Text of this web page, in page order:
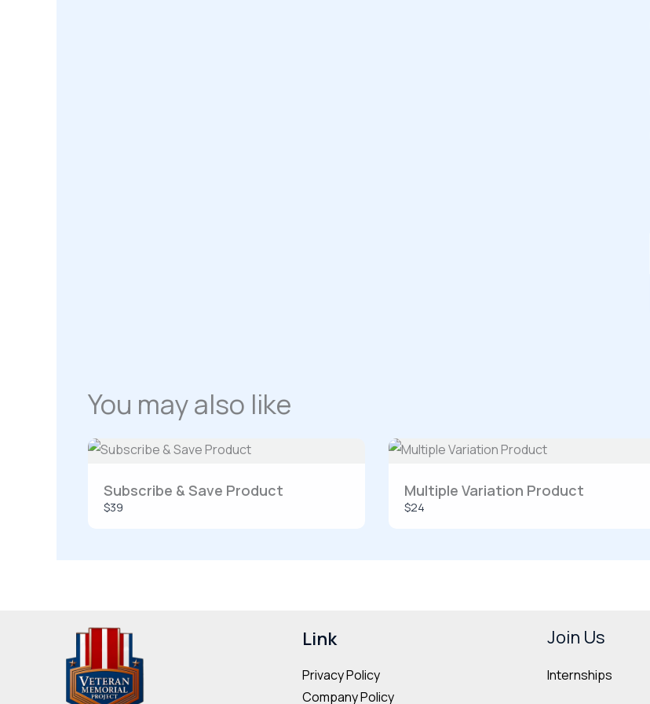
You may also like
Subscribe & Save Product
$39
Multiple Variation Product
$24
Link
Privacy Policy
Company Policy
Join Us
Internships
SUBMIT REVIEW
Thanks for your review!